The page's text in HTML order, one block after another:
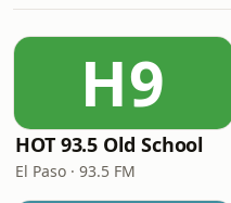
H9
HOT 93.5 Old School
El Paso · 93.5 FM